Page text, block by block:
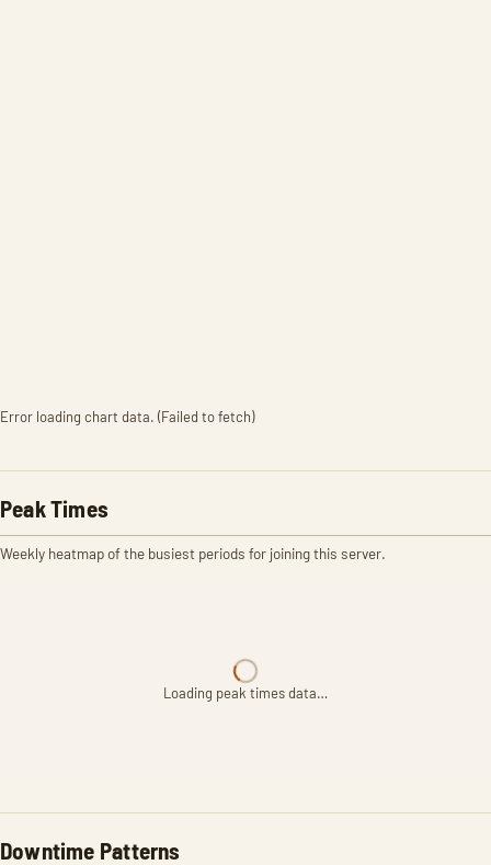
Error loading chart data. (Failed to fetch)
Peak Times
Weekly heatmap of the busiest periods for joining this server.
Loading peak times data…
Downtime Patterns